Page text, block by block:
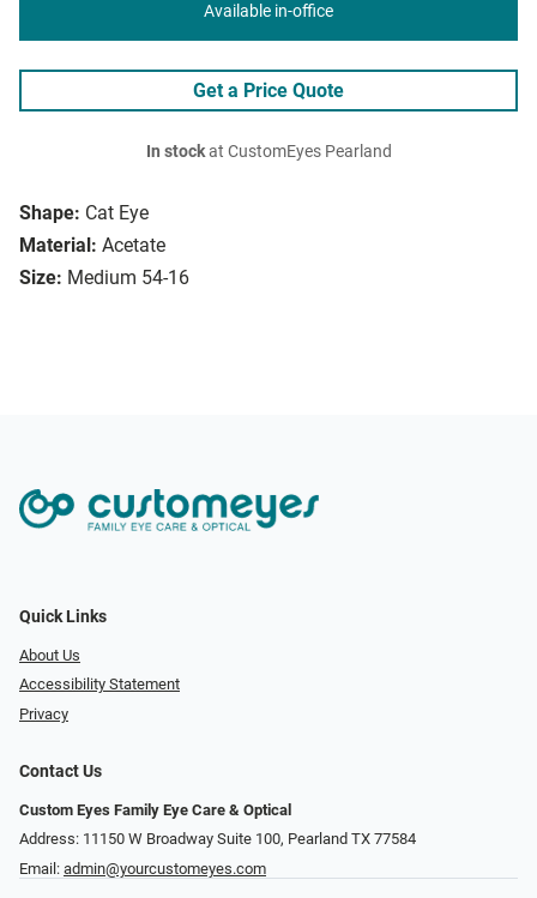
Shape: Cat Eye
Material: Acetate
Size: Medium 54-16
Available in-office
Get a Price Quote
In stockat CustomEyes Pearland
Quick Links
About Us
Accessibility Statement
Privacy
Contact Us
Custom Eyes Family Eye Care & Optical
Address: 11150 W Broadway Suite 100, Pearland TX 77584‎
Email: admin@yourcustomeyes.com